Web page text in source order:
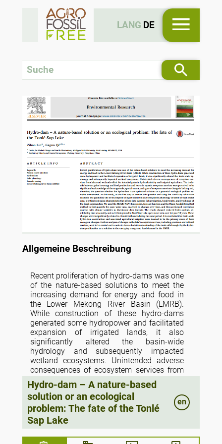
LANG DE
Allgemeine Beschreibung
Recent proliferation of hydro-dams was one
of the nature-based solutions to meet the
increasing demand for energy and food in
the Lower Mekong River Basin (LMRB).
While construction of these hydro-dams
generated some hydropower and facilitated
expansion of irrigated lands, it also
significantly altered the basin-wide
hydrology and subsequently impacted
wetland ecosystems. Unintended adverse
consequences of ecosystem services from
lakes and wetlands offset the intended
gains in hydroelectricity and irrigated
agriculture. The trade-offs between gains in
energy and food production and losses in
aquatic ecosystem services were perceived
to be significant but knowledge of the
magnitude, spatial extent, and type of
Hydro-dam – A nature-based
solution or an ecological
problem: The fate of the Tonlé
Sap Lake
en